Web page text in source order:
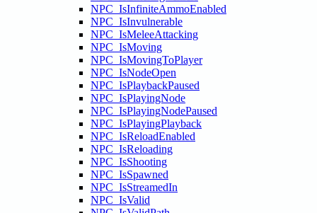
NPC_IsInfiniteAmmoEnabled
NPC_IsInvulnerable
NPC_IsMeleeAttacking
NPC_IsMoving
NPC_IsMovingToPlayer
NPC_IsNodeOpen
NPC_IsPlaybackPaused
NPC_IsPlayingNode
NPC_IsPlayingNodePaused
NPC_IsPlayingPlayback
NPC_IsReloadEnabled
NPC_IsReloading
NPC_IsShooting
NPC_IsSpawned
NPC_IsStreamedIn
NPC_IsValid